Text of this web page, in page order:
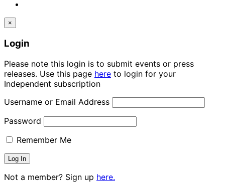
×
Login
Please note this login is to submit events or press
releases. Use this page here to login for your
Independent subscription
Username or Email Address
Password
Remember Me
Not a member? Sign up here.